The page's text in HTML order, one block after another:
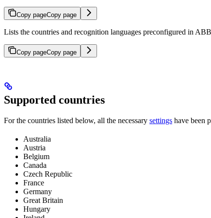
Copy pageCopy page
Lists the countries and recognition languages preconfigured in
Copy pageCopy page
Supported countries
For the countries listed below, all the necessary settings have been
Australia
Austria
Belgium
Canada
Czech Republic
France
Germany
Great Britain
Hungary